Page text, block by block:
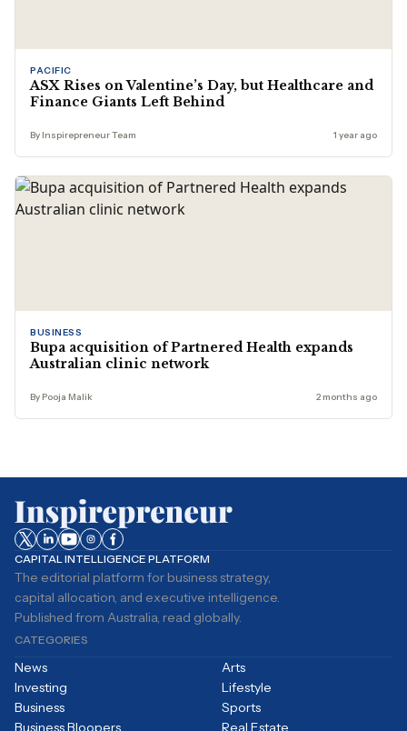
PACIFIC
ASX Rises on Valentine’s Day, but Healthcare and
Finance Giants Left Behind
By Inspirepreneur Team 1 year ago
BUSINESS
Bupa acquisition of Partnered Health expands
Australian clinic network
By Pooja Malik 2 months ago
CAPITAL INTELLIGENCE PLATFORM
The editorial platform for business strategy,
capital allocation, and executive intelligence.
Published from Australia, read globally.
CATEGORIES
News
Investing
Business
Business Bloopers
Arts
Lifestyle
Sports
Real Estate